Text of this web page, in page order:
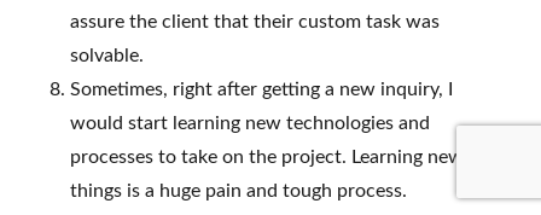
assure the client that their custom task was
solvable.
Sometimes, right after getting a new inquiry, I
would start learning new technologies and
processes to take on the project. Learning new
things is a huge pain and tough process.